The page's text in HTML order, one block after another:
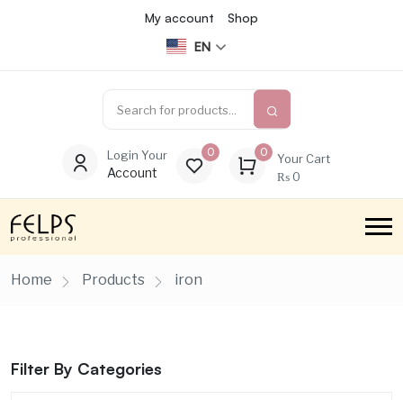
My account
Shop
EN
Login Your
Account
0 0
Your Cart
₨ 0
Home Products iron
Filter By Categories